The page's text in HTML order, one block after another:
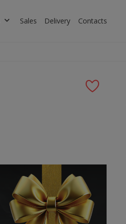
keyboard_arrow_down Sales Delivery Contacts